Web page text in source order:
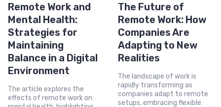
Remote Work and
Mental Health:
Strategies for
Maintaining
Balance in a Digital
Environment
The article explores the
effects of remote work on
The Future of
Remote Work: How
Companies Are
Adapting to New
Realities
The landscape of work is
rapidly transforming as
companies adapt to remote
setups, embracing flexible